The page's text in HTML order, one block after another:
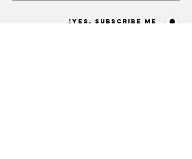
Yes, Subscribe me!